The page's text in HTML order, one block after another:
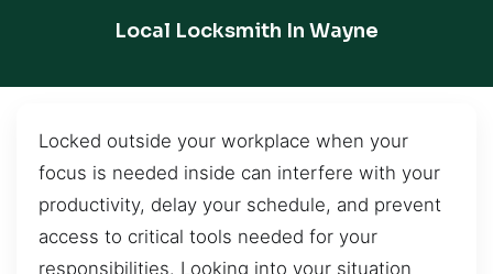
Local Locksmith In Wayne
Locked outside your workplace when your
focus is needed inside can interfere with your
productivity, delay your schedule, and prevent
access to critical tools needed for your
responsibilities. Looking into your situation